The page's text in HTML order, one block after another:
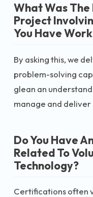
What Was
Project
You Have
By asking this, we
problem-solving
glean an
manage and
Do You Have
Related To
Technology?
Certifications often